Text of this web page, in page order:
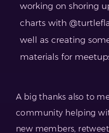
working on shoring
charts with
well as creating
materials for
A big thanks also to
community helping
new members,